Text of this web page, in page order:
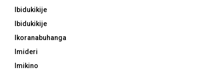
Ibidukikije
Ibidukikije
Ikoranabuhanga
Imideri
Imikino